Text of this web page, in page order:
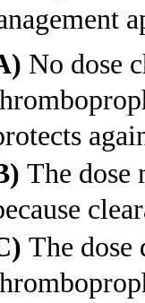
No dose
The dose
The dose